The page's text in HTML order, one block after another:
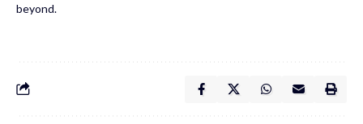
beyond.